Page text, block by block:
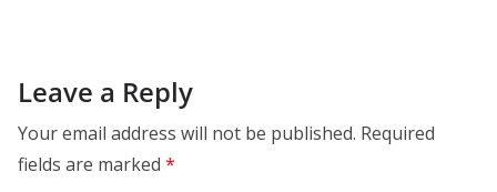
Leave a Reply
Your email address will not be published. Required
fields are marked *